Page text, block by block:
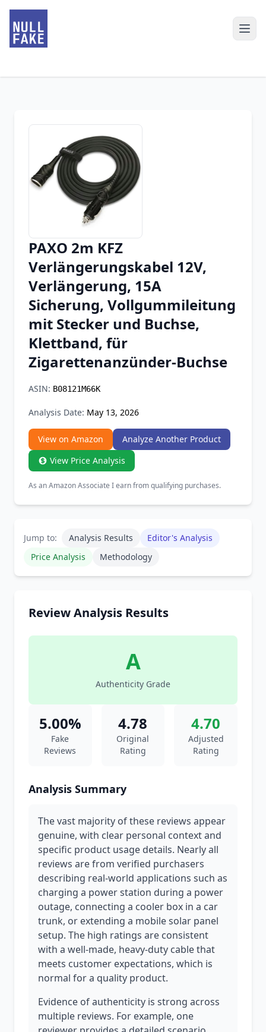
Chrome Extension
Firefox Add-on
PAXO 2m KFZ
Verlängerungskabel 12V,
Verlängerung, 15A
Sicherung, Vollgummileitung
mit Stecker und Buchse,
Klettband, für
Zigarettenanzünder-Buchse
ASIN: B08121M66K
Analysis Date: May 13, 2026
View on Amazon
Analyze Another Product
View Price Analysis
As an Amazon Associate I earn from qualifying purchases.
Jump to: Analysis Results
Editor's Analysis
Price Analysis
Methodology
Review Analysis Results
A
Authenticity Grade
5.00%
Fake
Reviews
4.78
Original
Rating
4.70
Adjusted
Rating
Analysis Summary
The vast majority of these reviews appear
genuine, with clear personal context and
specific product usage details. Nearly all
reviews are from verified purchasers
describing real-world applications such as
charging a power station during a power
outage, connecting a cooler box in a car
trunk, or extending a mobile solar panel
setup. The high ratings are consistent
with a well-made, heavy-duty cable that
meets customer expectations, which is
normal for a quality product.
Evidence of authenticity is strong across
multiple reviews. For example, one